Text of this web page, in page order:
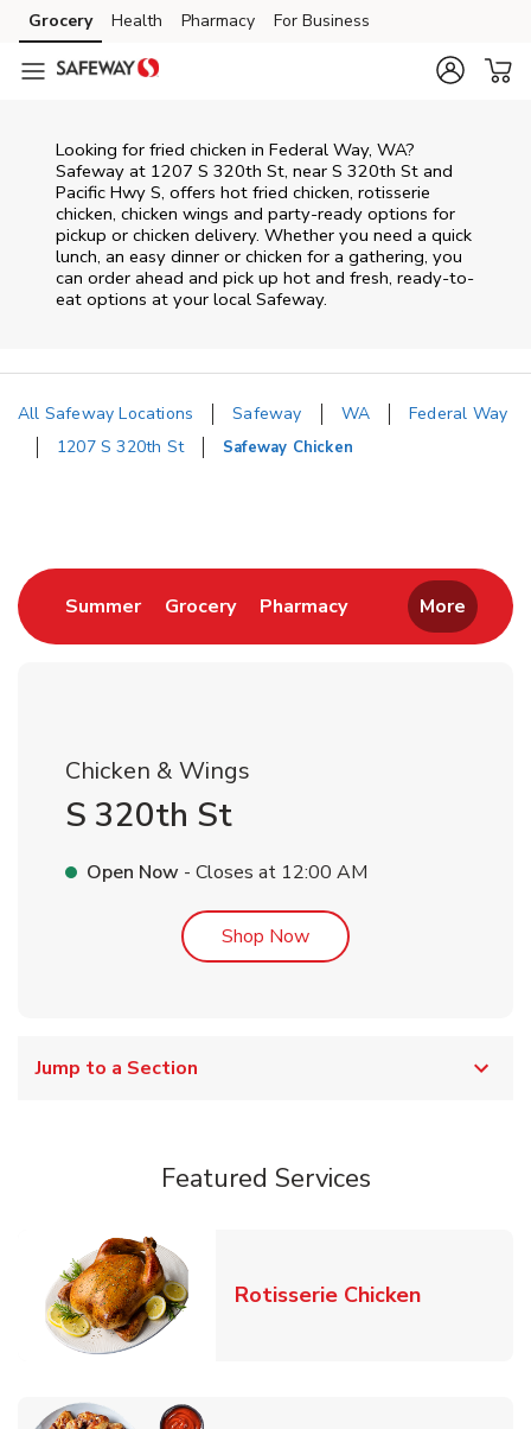
Skip to content
Skip to main content
Skip to cookie settings
Skip to chat
Grocery Health Pharmacy For Business
Looking for fried chicken in Federal Way, WA?
Safeway at 1207 S 320th St, near S 320th St and
Pacific Hwy S, offers hot fried chicken, rotisserie
chicken, chicken wings and party-ready options for
pickup or chicken delivery. Whether you need a quick
lunch, an easy dinner or chicken for a gathering, you
can order ahead and pick up hot and fresh, ready-to-
eat options at your local Safeway.
All Safeway Locations Safeway WA
Federal Way
1207 S 320th St
Safeway Chicken
SummerLink Opens in New Tab
GroceryLink Opens in New Tab
PharmacyLink Opens in New
More
Chicken & Wings
S 320th St
Open Now - Closes at 12:00 AM
Shop NowLink Opens in New Tab
Jump to a Section
Featured Services
Rotisserie ChickenLink